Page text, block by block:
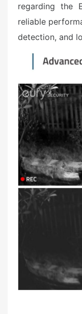
regarding the
reliable
detection, and